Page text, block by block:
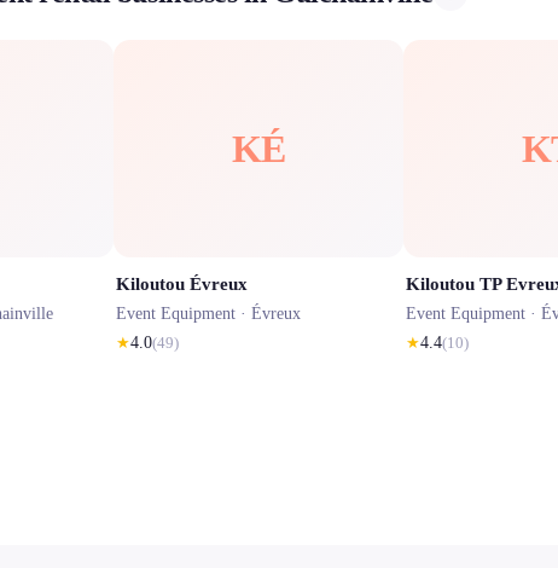
KÉ
Kiloutou Évreux
Event Equipment · Évreux
★4.0(49)
Kiloutou TP
Event Equipment ·
★4.4(10)